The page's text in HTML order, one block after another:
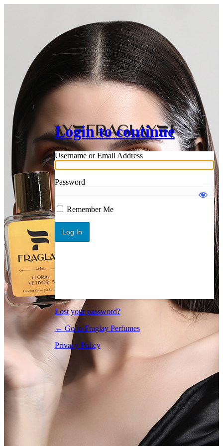
Log In
Login to continue
Username or Email Address
Password
Remember Me
Lost your password?
← Go to Fraglay Perfumes
Privacy Policy